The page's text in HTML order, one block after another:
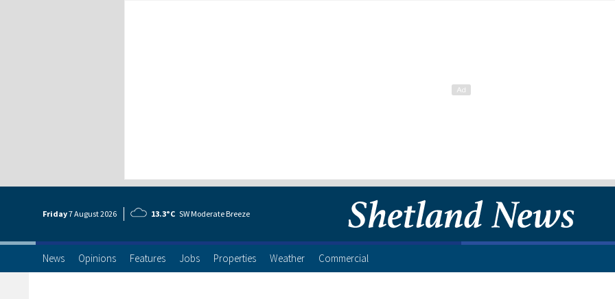
Friday7 August2026 13.3°C SW Moderate Breeze
News Opinions Features Jobs Properties Weather Commercial